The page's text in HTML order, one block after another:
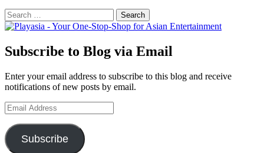
Search
for:
Subscribe to Blog via Email
Enter your email address to subscribe to this blog and receive
notifications of new posts by email.
Email
Address
Subscribe